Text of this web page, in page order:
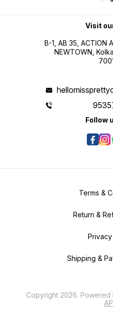
Visit
B-1, AB 35, ACTION
NEWTOWN,
Follow
Terms &
Return &
Shipping &
Copyright 2026. Powered